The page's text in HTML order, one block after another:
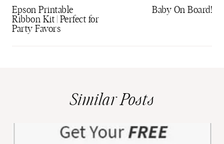
navigation
Epson Printable
Ribbon Kit | Perfect for
Party Favors
Baby On Board!
Similar Posts